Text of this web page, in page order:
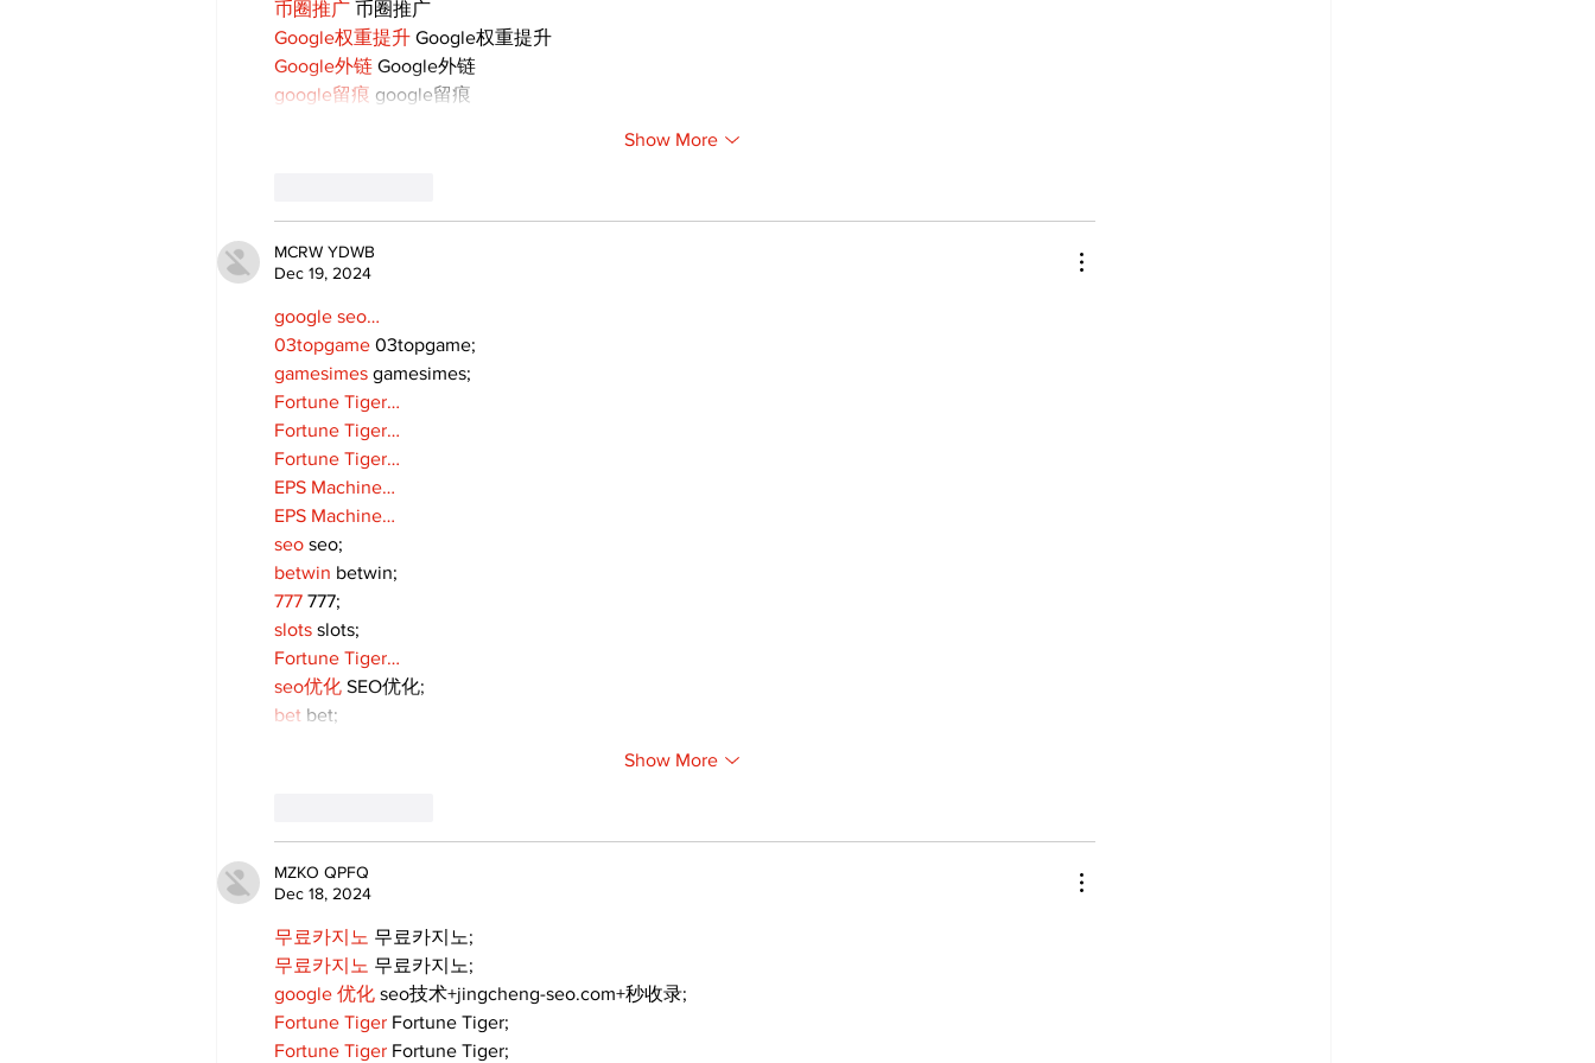
币圈推广 币圈推广
Google权重提升 Google权重提升
Google外链 Google外链
google留痕 google留痕
Show More
MCRW YDWB
Dec 19, 2024
google seo…
03topgame 03topgame;
gamesimes gamesimes;
Fortune Tiger…
Fortune Tiger…
Fortune Tiger…
EPS Machine…
EPS Machine…
seo seo;
betwin betwin;
777 777;
slots slots;
Fortune Tiger…
seo优化 SEO优化;
bet bet;
Show More
MZKO QPFQ
Dec 18, 2024
무료카지노 무료카지노;
무료카지노 무료카지노;
google 优化 seo技术+jingcheng-seo.com+秒收录;
Fortune Tiger Fortune Tiger;
Fortune Tiger Fortune Tiger;